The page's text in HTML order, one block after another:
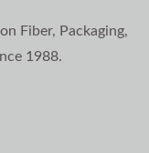
Fiber, Packaging,
1988.